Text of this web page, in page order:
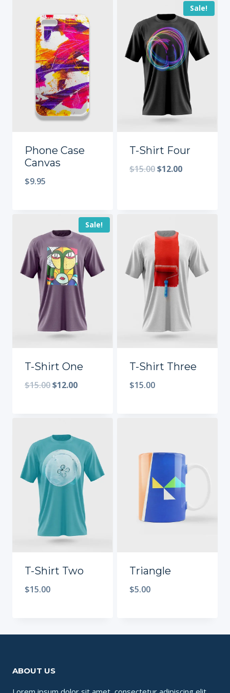
Phone Case
Canvas
$9.95
Sale!
T-Shirt Four
$15.00$12.00
Sale!
T-Shirt One
$15.00$12.00
T-Shirt Three
$15.00
T-Shirt Two
$15.00
Triangle
$5.00
ABOUT US